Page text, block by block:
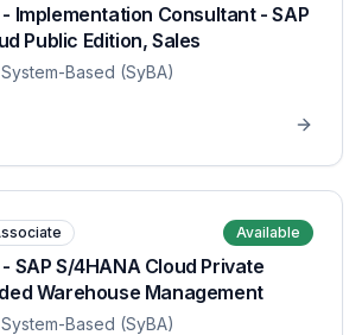
Implementation Consultant - SAP
Public Edition, Sales
System-Based (SyBA)
Available
SAP S/4HANA Cloud Private
Warehouse Management
System-Based (SyBA)